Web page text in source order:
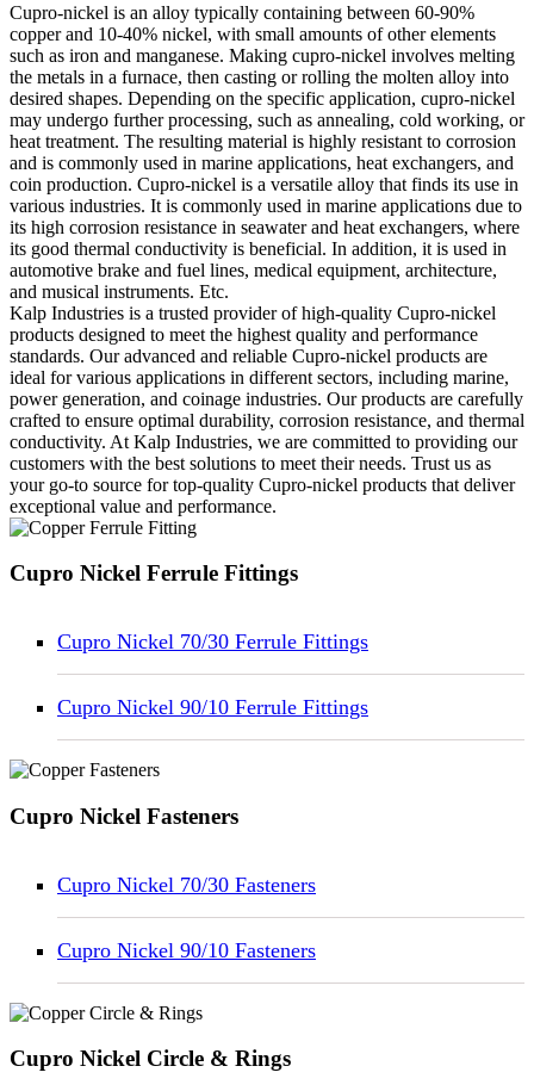
Cupro-nickel is an alloy typically containing between 60-90%
copper and 10-40% nickel, with small amounts of other elements
such as iron and manganese. Making cupro-nickel involves melting
the metals in a furnace, then casting or rolling the molten alloy into
desired shapes. Depending on the specific application, cupro-nickel
may undergo further processing, such as annealing, cold working, or
heat treatment. The resulting material is highly resistant to corrosion
and is commonly used in marine applications, heat exchangers, and
coin production. Cupro-nickel is a versatile alloy that finds its use in
various industries. It is commonly used in marine applications due to
its high corrosion resistance in seawater and heat exchangers, where
its good thermal conductivity is beneficial. In addition, it is used in
automotive brake and fuel lines, medical equipment, architecture,
and musical instruments. Etc.
Kalp Industries is a trusted provider of high-quality Cupro-nickel
products designed to meet the highest quality and performance
standards. Our advanced and reliable Cupro-nickel products are
ideal for various applications in different sectors, including marine,
power generation, and coinage industries. Our products are carefully
crafted to ensure optimal durability, corrosion resistance, and thermal
conductivity. At Kalp Industries, we are committed to providing our
customers with the best solutions to meet their needs. Trust us as
your go-to source for top-quality Cupro-nickel products that deliver
exceptional value and performance.
Cupro Nickel Ferrule Fittings
Cupro Nickel 70/30 Ferrule Fittings
Cupro Nickel 90/10 Ferrule Fittings
Cupro Nickel Fasteners
Cupro Nickel 70/30 Fasteners
Cupro Nickel 90/10 Fasteners
Cupro Nickel Circle & Rings